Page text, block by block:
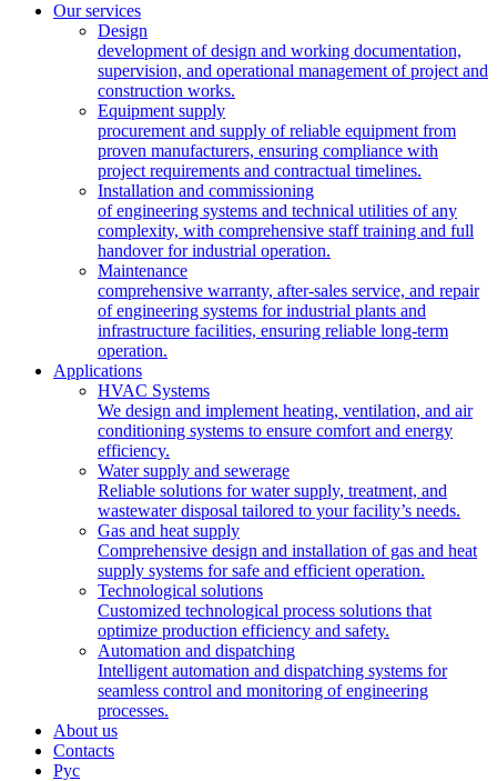
Our services
Design
development of design and working documentation,
supervision, and operational management of project and
construction works.
Equipment supply
procurement and supply of reliable equipment from
proven manufacturers, ensuring compliance with
project requirements and contractual timelines.
Installation and commissioning
of engineering systems and technical utilities of any
complexity, with comprehensive staff training and full
handover for industrial operation.
Maintenance
comprehensive warranty, after-sales service, and repair
of engineering systems for industrial plants and
infrastructure facilities, ensuring reliable long-term
operation.
Applications
HVAC Systems
We design and implement heating, ventilation, and air
conditioning systems to ensure comfort and energy
efficiency.
Water supply and sewerage
Reliable solutions for water supply, treatment, and
wastewater disposal tailored to your facility’s needs.
Gas and heat supply
Comprehensive design and installation of gas and heat
supply systems for safe and efficient operation.
Technological solutions
Customized technological process solutions that
optimize production efficiency and safety.
Automation and dispatching
Intelligent automation and dispatching systems for
seamless control and monitoring of engineering
processes.
About us
Contacts
Рус